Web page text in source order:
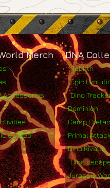
Merch
Accessories
& Video
DNA
Rebirth
Epic
Dino
Dominion
Camp
Primal
Dino Rivals
Dino
Jurassic